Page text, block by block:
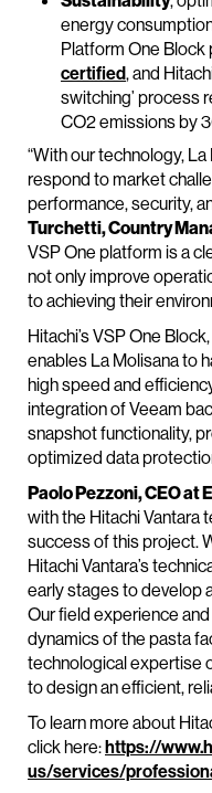
energy
Platform One Block
certified, and
switching’ process
CO2 emissions by
“With our technology,
respond to market
performance, security,
Turchetti, Country
VSP One platform is a
not only improve
to achieving their
Hitachi’s VSP One
enables La Molisana to
high speed and
integration of Veeam
snapshot functionality,
optimized data
Paolo Pezzoni, CEO at
with the Hitachi Vantara
success of this project.
Hitachi Vantara’s
early stages to develop
Our field experience
dynamics of the pasta
technological expertise
to design an efficient,
To learn more about
click here:https://
us/services/